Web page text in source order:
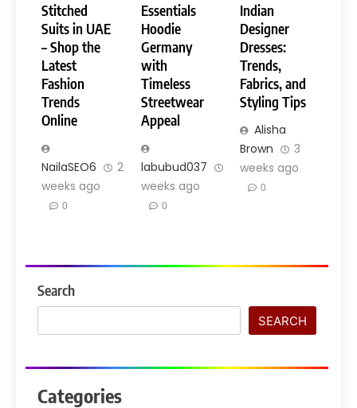
Stitched
Suits in UAE
– Shop the
Latest
Fashion
Trends
Online
NailaSEO6
2
weeks ago
0
Essentials
Hoodie
Germany
with
Timeless
Streetwear
Appeal
labubud037
weeks ago
0
Indian
Designer
Dresses:
Trends,
Fabrics, and
Styling Tips
Alisha
Brown
3
weeks ago
0
Search
SEARCH
Categories